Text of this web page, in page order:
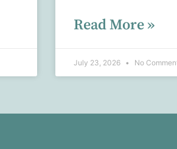
Read More »
July 23, 2026 No